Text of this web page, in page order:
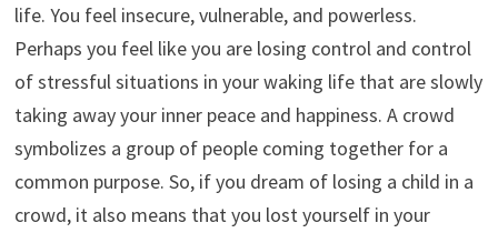
life. You feel insecure, vulnerable, and powerless.
Perhaps you feel like you are losing control and control
of stressful situations in your waking life that are slowly
taking away your inner peace and happiness. A crowd
symbolizes a group of people coming together for a
common purpose. So, if you dream of losing a child in a
crowd, it also means that you lost yourself in your